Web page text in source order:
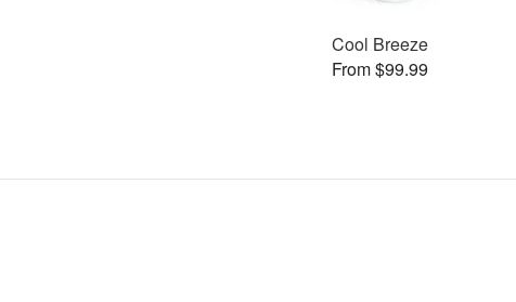
Cool Breeze
From $99.99